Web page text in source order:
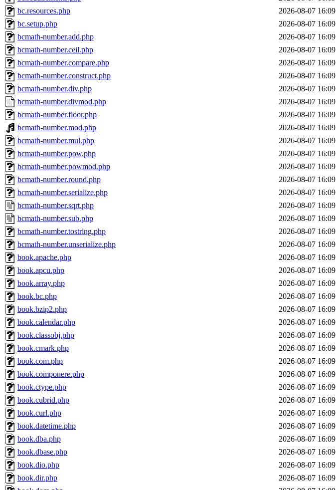
bc.resources.php
2026-08-07 16:09
bc.setup.php
2026-08-07 16:09
bcmath-number.add.php
2026-08-07 16:09
bcmath-number.ceil.php
2026-08-07 16:09
bcmath-number.compare.php
2026-08-07 16:09
bcmath-number.construct.php
2026-08-07 16:09
bcmath-number.div.php
2026-08-07 16:09
bcmath-number.divmod.php
2026-08-07 16:09
bcmath-number.floor.php
2026-08-07 16:09
bcmath-number.mod.php
2026-08-07 16:09
bcmath-number.mul.php
2026-08-07 16:09
bcmath-number.pow.php
2026-08-07 16:09
bcmath-number.powmod.php
2026-08-07 16:09
bcmath-number.round.php
2026-08-07 16:09
bcmath-number.serialize.php
2026-08-07 16:09
bcmath-number.sqrt.php
2026-08-07 16:09
bcmath-number.sub.php
2026-08-07 16:09
bcmath-number.tostring.php
2026-08-07 16:09
bcmath-number.unserialize.php
2026-08-07 16:09
book.apache.php
2026-08-07 16:09
book.apcu.php
2026-08-07 16:09
book.array.php
2026-08-07 16:09
book.bc.php
2026-08-07 16:09
book.bzip2.php
2026-08-07 16:09
book.calendar.php
2026-08-07 16:09
book.classobj.php
2026-08-07 16:09
book.cmark.php
2026-08-07 16:09
book.com.php
2026-08-07 16:09
book.componere.php
2026-08-07 16:09
book.ctype.php
2026-08-07 16:09
book.cubrid.php
2026-08-07 16:09
book.curl.php
2026-08-07 16:09
book.datetime.php
2026-08-07 16:09
book.dba.php
2026-08-07 16:09
book.dbase.php
2026-08-07 16:09
book.dio.php
2026-08-07 16:09
book.dir.php
2026-08-07 16:09